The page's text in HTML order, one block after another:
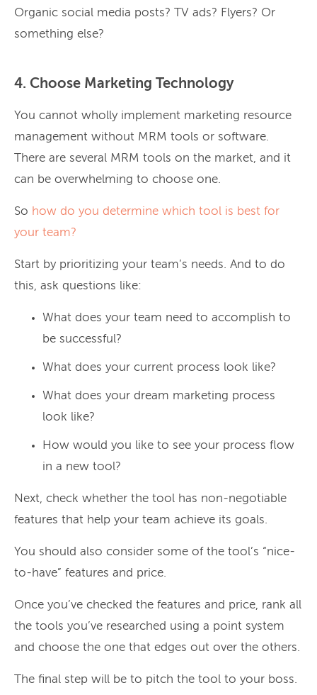
Organic social media posts? TV ads? Flyers? Or
something else?
4. Choose Marketing Technology
You cannot wholly implement marketing resource
management without MRM tools or software.
There are several MRM tools on the market, and it
can be overwhelming to choose one.
So how do you determine which tool is best for
your team?
Start by prioritizing your team’s needs. And to do
this, ask questions like:
What does your team need to accomplish to
be successful?
What does your current process look like?
What does your dream marketing process
look like?
How would you like to see your process flow
in a new tool?
Next, check whether the tool has non-negotiable
features that help your team achieve its goals.
You should also consider some of the tool’s “nice-
to-have” features and price.
Once you’ve checked the features and price, rank all
the tools you’ve researched using a point system
and choose the one that edges out over the others.
The final step will be to pitch the tool to your boss.